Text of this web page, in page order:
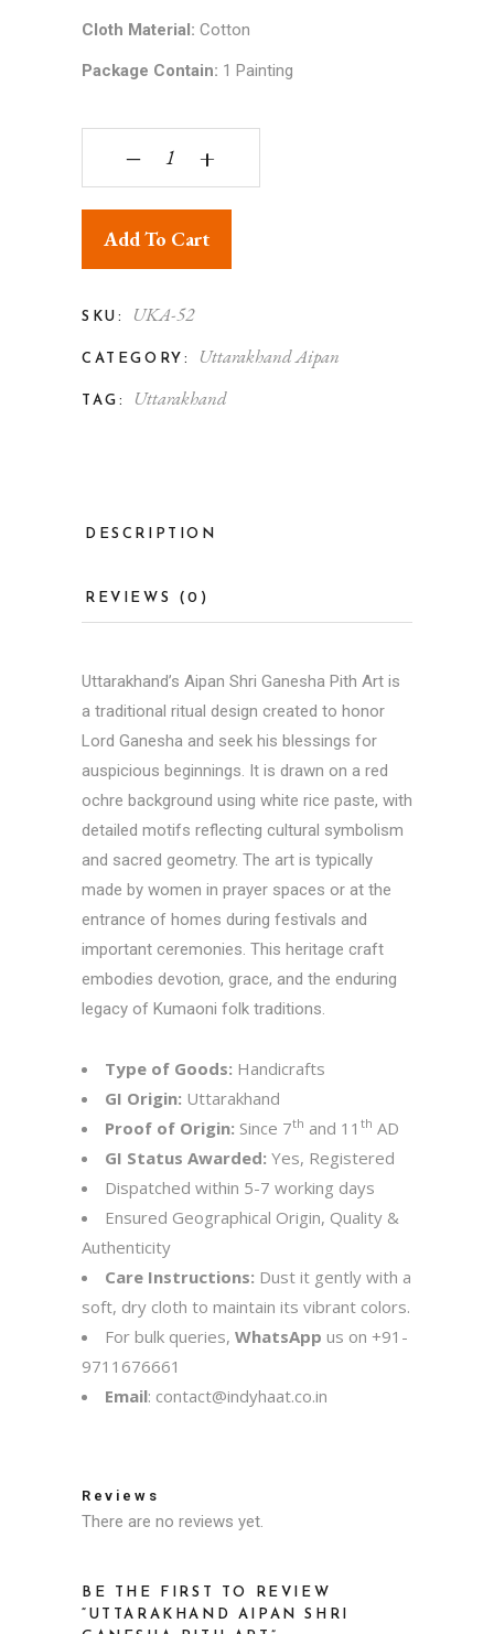
Cloth Material: Cotton
Package Contain: 1 Painting
Uttarakhand Aipan Shri Ganesha Pith Art quantity
‒ +
Add To Cart
SKU: UKA-52
CATEGORY: Uttarakhand Aipan
TAG: Uttarakhand
DESCRIPTION
REVIEWS (0)
Uttarakhand’s Aipan Shri Ganesha Pith Art is
a traditional ritual design created to honor
Lord Ganesha and seek his blessings for
auspicious beginnings. It is drawn on a red
ochre background using white rice paste, with
detailed motifs reflecting cultural symbolism
and sacred geometry. The art is typically
made by women in prayer spaces or at the
entrance of homes during festivals and
important ceremonies. This heritage craft
embodies devotion, grace, and the enduring
legacy of Kumaoni folk traditions.
Type of Goods: Handicrafts
GI Origin: Uttarakhand
Proof of Origin: Since 7th and 11 th AD
GI Status Awarded: Yes, Registered
Dispatched within 5-7 working days
Ensured Geographical Origin, Quality &
Authenticity
Care Instructions: Dust it gently with a
soft, dry cloth to maintain its vibrant colors.
For bulk queries, WhatsApp us on +91-
9711676661
Email: contact@indyhaat.co.in
Reviews
There are no reviews yet.
BE THE FIRST TO REVIEW
“UTTARAKHAND AIPAN SHRI